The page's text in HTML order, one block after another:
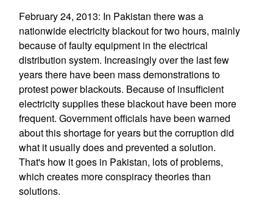
February 24, 2013: In Pakistan there was a
nationwide electricity blackout for two hours, mainly
because of faulty equipment in the electrical
distribution system. Increasingly over the last few
years there have been mass demonstrations to
protest power blackouts. Because of insufficient
electricity supplies these blackout have been more
frequent. Government officials have been warned
about this shortage for years but the corruption did
what it usually does and prevented a solution.
That's how it goes in Pakistan, lots of problems,
which creates more conspiracy theories than
solutions.